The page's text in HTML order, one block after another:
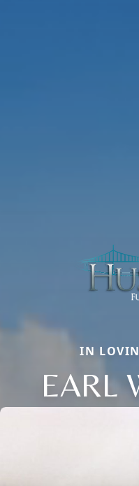
IN
EARL